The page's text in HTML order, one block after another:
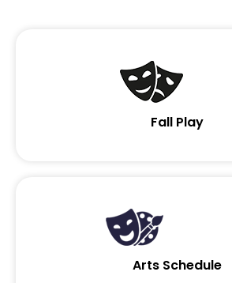
Fall Play
Arts Schedule